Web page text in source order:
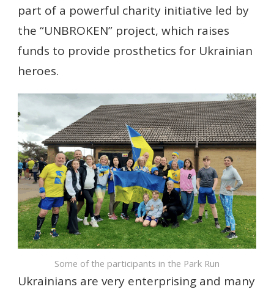
part of a powerful charity initiative led by
the “UNBROKEN” project, which raises
funds to provide prosthetics for Ukrainian
heroes.
Some of the participants in the Park Run
Ukrainians are very enterprising and many